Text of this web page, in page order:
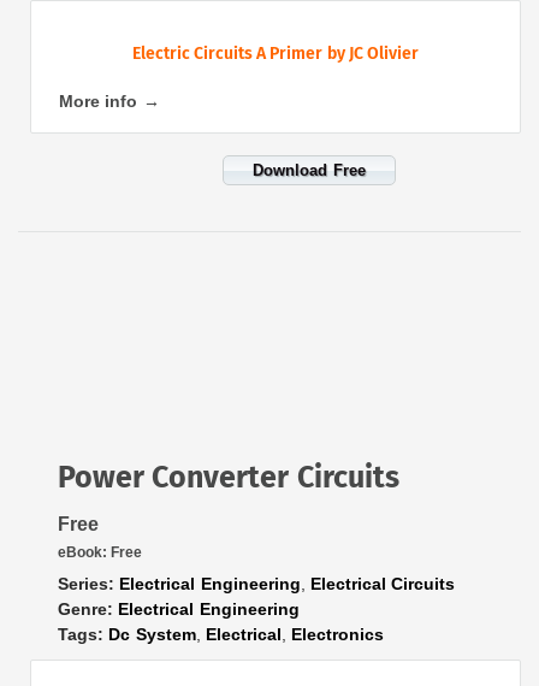
Electric Circuits A Primer by JC Olivier
More info →
Download Free
Power Converter Circuits
Free
eBook: Free
Series: Electrical Engineering, Electrical Circuits
Genre: Electrical Engineering
Tags: Dc System, Electrical, Electronics